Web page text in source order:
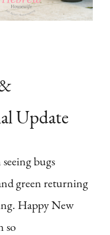
Update
seeing bugs
green returning
Happy New
so